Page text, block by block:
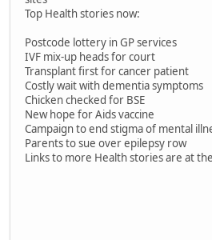
Top Health stories now:
Postcode lottery in GP services
IVF mix-up heads for court
Transplant first for cancer patient
Costly wait with dementia symptoms
Chicken checked for BSE
New hope for Aids vaccine
Campaign to end stigma of mental
Parents to sue over epilepsy row
Links to more Health stories are at